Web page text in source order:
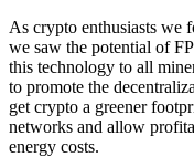
As crypto enthusiasts we
we saw the potential of
this technology to all
to promote the
get crypto a greener
networks and allow
energy costs.